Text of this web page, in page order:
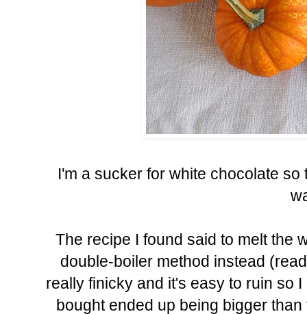
I'm a sucker for white chocolate
The recipe I found said to melt the
double-boiler method instead
really finicky and it's easy to ruin so
bought ended up being bigger